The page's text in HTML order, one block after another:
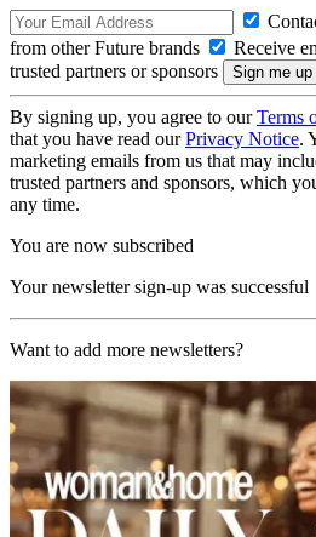
from other Future brands
Receive
trusted partners or sponsors
By signing up, you agree to ourTerms
that you have read ourPrivacy Notice.
marketing emails from us that may
trusted partners and sponsors, which
any time.
You are now subscribed
Your newsletter sign-up was successful
Want to add more newsletters?